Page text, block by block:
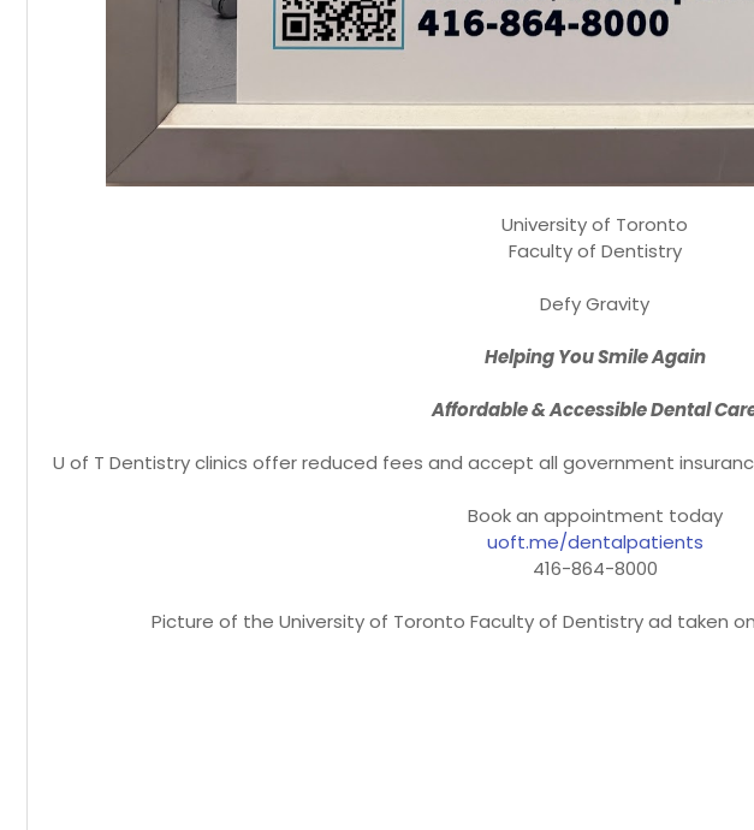
University of Toronto
Faculty of Dentistry
Defy Gravity
Helping You Smile Again
Affordable & Accessible Dental
U of T Dentistry clinics offer reduced fees and accept all government
Book an appointment today
uoft.me/dentalpatients
416-864-8000
Picture of the University of Toronto Faculty of Dentistry ad taken